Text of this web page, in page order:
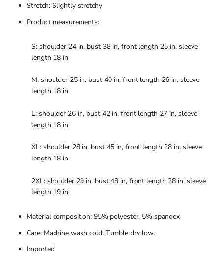
Stretch: Slightly stretchy
Product measurements:
S: shoulder 24 in, bust 38 in, front length 25 in, sleeve
length 18 in
M: shoulder 25 in, bust 40 in, front length 26 in, sleeve
length 18 in
L: shoulder 26 in, bust 42 in, front length 27 in, sleeve
length 18 in
XL: shoulder 28 in, bust 45 in, front length 28 in, sleeve
length 18 in
2XL: shoulder 29 in, bust 48 in, front length 28 in, sleeve
length 19 in
Material composition: 95% polyester, 5% spandex
Care: Machine wash cold. Tumble dry low.
Imported